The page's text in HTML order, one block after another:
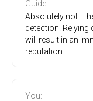
Guide:
Absolutely not.
detection.
will result in an
reputation.
You: